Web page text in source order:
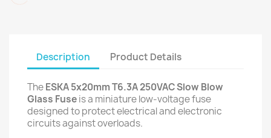
Description Product Details
TheESKA 5x20mm T6.3A 250VAC Slow Blow
Glass Fuseis a miniature low-voltage fuse
designed to protect electrical and electronic
circuits against overloads.